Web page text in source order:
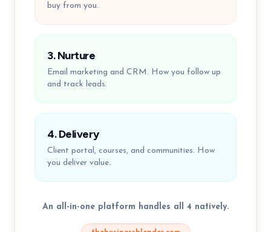
buy from you.
3. Nurture
Email marketing and CRM. How you follow up
and track leads.
4. Delivery
Client portal, courses, and communities. How
you deliver value.
An all-in-one platform handles all 4 natively.